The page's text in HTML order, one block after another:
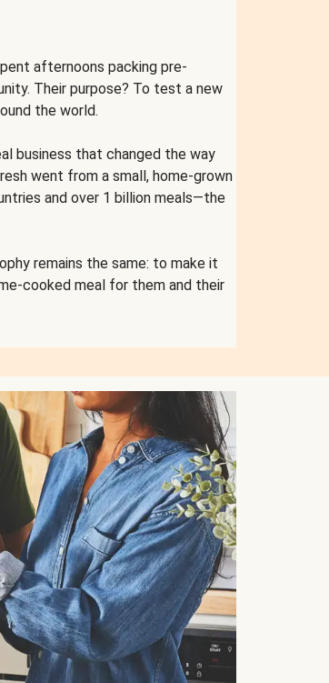
afternoons packing pre-
Their purpose? To test a new
the world.
business that changed the way
went from a small, home-grown
and over 1 billion meals—the
remains the same: to make it
cooked meal for them and their